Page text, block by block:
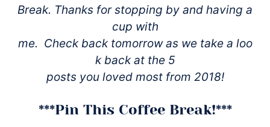
Break. Thanks for stopping by and having a
cup with
me. Check back tomorrow as we take a loo
k back at the 5
posts you loved most from 2018!
***Pin This Coffee Break!***